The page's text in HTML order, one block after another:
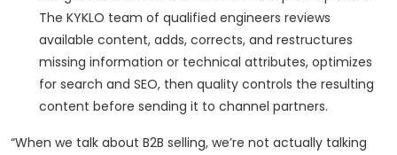
The KYKLO team of qualified engineers reviews
available content, adds, corrects, and restructures
missing information or technical attributes, optimizes
for search and SEO, then quality controls the resulting
content before sending it to channel partners.
“When we talk about B2B selling, we’re not actually talking